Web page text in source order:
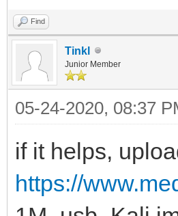
Find
Tinkl
Junior Member
05-24-2020, 08:37
if it helps,
https://